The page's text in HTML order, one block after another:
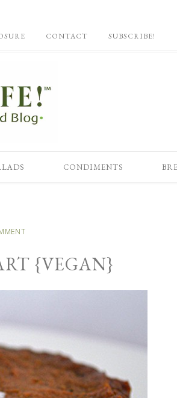
CONTACT SUBSCRIBE!
CONDIMENTS
{VEGAN}